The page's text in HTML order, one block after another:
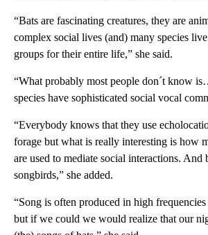
“Bats are fascinating creatures, they are
complex social lives (and) many species
groups for their entire life,” she said.
“What probably most people don´t know
species have sophisticated social vocal
“Everybody knows that they use
forage but what is really interesting is how
are used to mediate social interactions.
songbirds,” she added.
“Song is often produced in high frequencies
but if we could we would realize that our